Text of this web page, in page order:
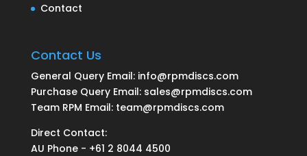
Contact
Contact Us
General Query Email: info@rpmdiscs.com
Purchase Query Email: sales@rpmdiscs.com
Team RPM Email: team@rpmdiscs.com
Direct Contact:
AU Phone - +61 2 8044 4500